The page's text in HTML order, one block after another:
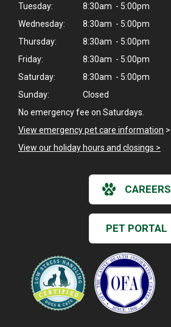
Tuesday:
8:30am - 5:00pm
Wednesday:
8:30am - 5:00pm
Thursday:
8:30am - 5:00pm
Friday:
8:30am - 5:00pm
Saturday:
8:30am - 5:00pm
Sunday:
Closed
No emergency fee on Saturdays.
View emergency pet care information >
View our holiday hours and closings >
CAREERS
PET PORTAL